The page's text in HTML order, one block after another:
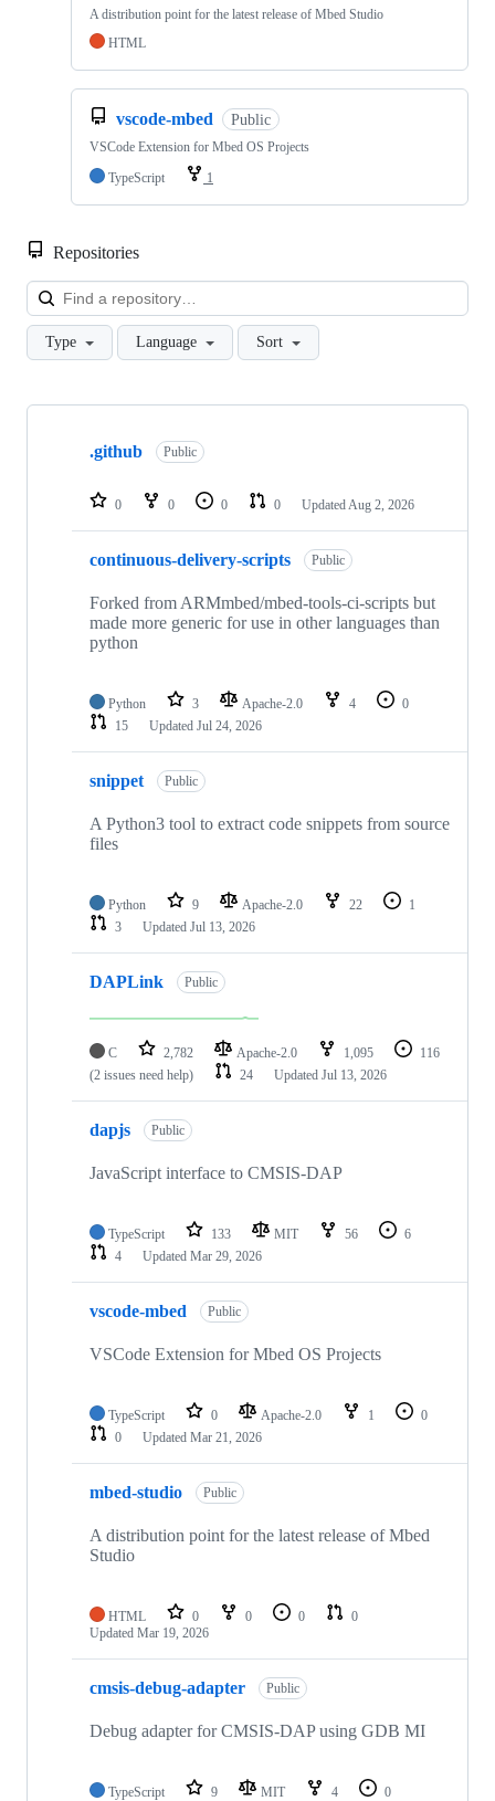
A distribution point for the latest release of Mbed Studio
HTML
vscode-mbed Public
VSCode Extension for Mbed OS Projects
TypeScript
1
Repositories
Type Language Sort
Showing
repositories
.github Public
0 0 0 0 Updated Aug 2, 2026
continuous-delivery-scripts Public
Forked from ARMmbed/mbed-tools-ci-scripts but
made more generic for use in other languages than
python
Python 3 Apache-2.0 4
0
15
Updated Jul 24, 2026
snippet Public
A Python3 tool to extract code snippets from source
files
Python 9 Apache-2.0 22
1
3
Updated Jul 13, 2026
DAPLink Public
C 2,782 Apache-2.0 1,095
116
(2 issues need help)
24 Updated Jul 13, 2026
dapjs Public
JavaScript interface to CMSIS-DAP
TypeScript 133 MIT 56
6
4
Updated Mar 29, 2026
vscode-mbed Public
VSCode Extension for Mbed OS Projects
TypeScript 0 Apache-2.0 1
0
0
Updated Mar 21, 2026
mbed-studio Public
A distribution point for the latest release of Mbed
Studio
HTML 0 0 0
0
Updated Mar 19, 2026
cmsis-debug-adapter Public
Debug adapter for CMSIS-DAP using GDB MI
TypeScript 9 MIT 4
0